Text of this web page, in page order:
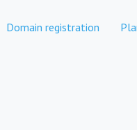
Domain registration